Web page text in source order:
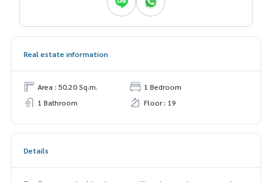
Real estate information
Area : 50.20 Sq.m.
1 Bedroom
1 Bathroom
Floor : 19
Details